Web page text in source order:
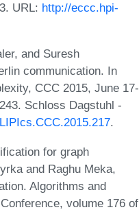
URL: http://eccc.hpi-
and Suresh
communication. In
CCC 2015, June 17-
Schloss Dagstuhl -
.
for graph
and Raghu Meka,
Algorithms and
volume 176 of